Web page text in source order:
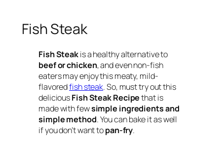
Fish Steak
Fish Steakis a healthy alternative to
beef or chicken, and even non-fish
eaters may enjoy this meaty, mild-
flavoredfish steak. So, must try out this
deliciousFish Steak Recipethat is
made with fewsimple ingredients and
simple method. You can bake it as well
if you don’t want topan-fry.